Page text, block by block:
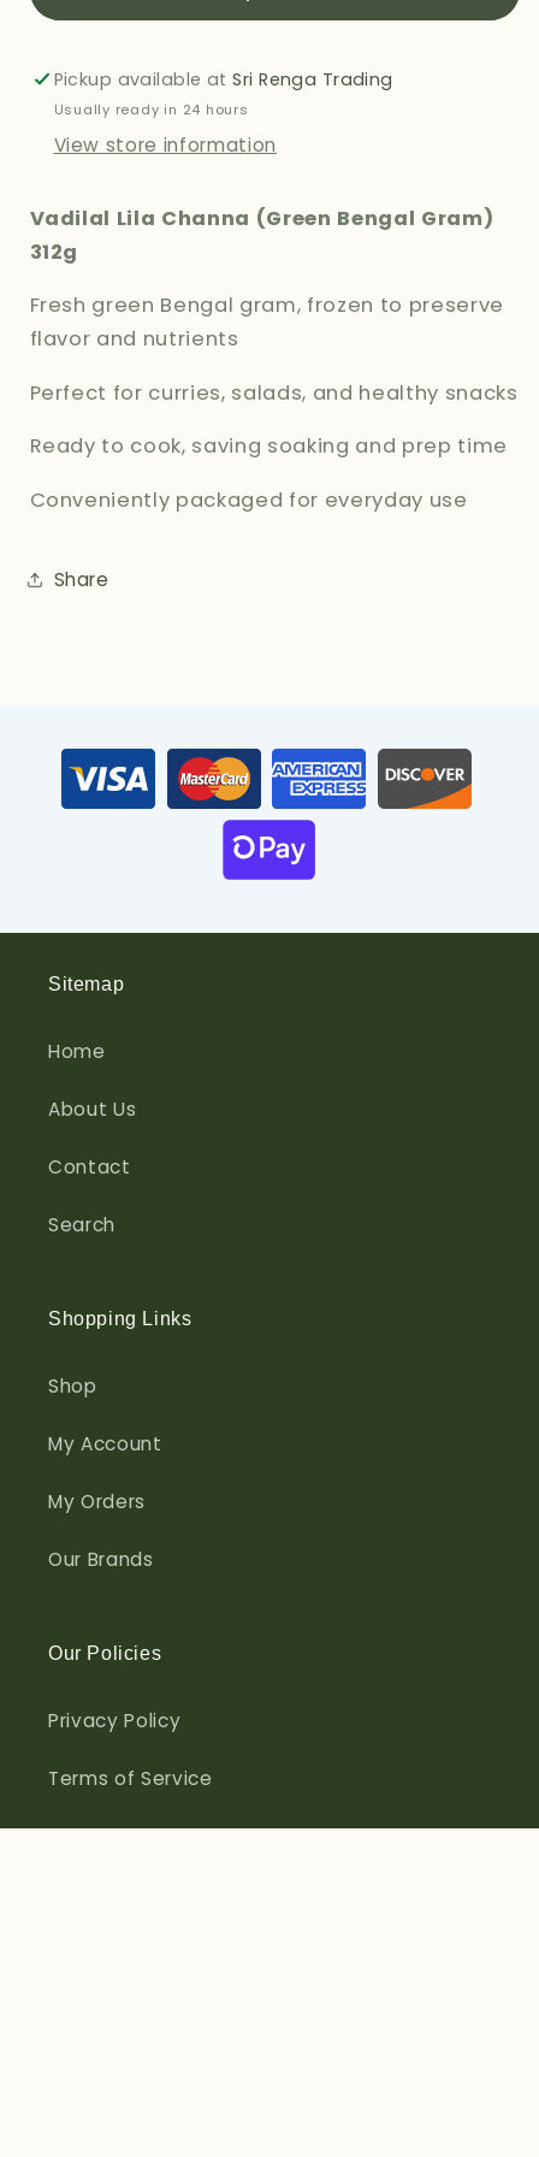
BENGAL
312G
BENGAL
312G
Pickup available atSri Renga Trading
Usually ready in 24 hours
View store information
Vadilal Lila Channa (Green Bengal Gram)
312g
Fresh green Bengal gram, frozen to preserve
flavor and nutrients
Perfect for curries, salads, and healthy snacks
Ready to cook, saving soaking and prep time
Conveniently packaged for everyday use
Share
Sitemap
Home
About Us
Contact
Search
Shopping Links
Shop
My Account
My Orders
Our Brands
Our Policies
Privacy Policy
Terms of Service
Refund Policy